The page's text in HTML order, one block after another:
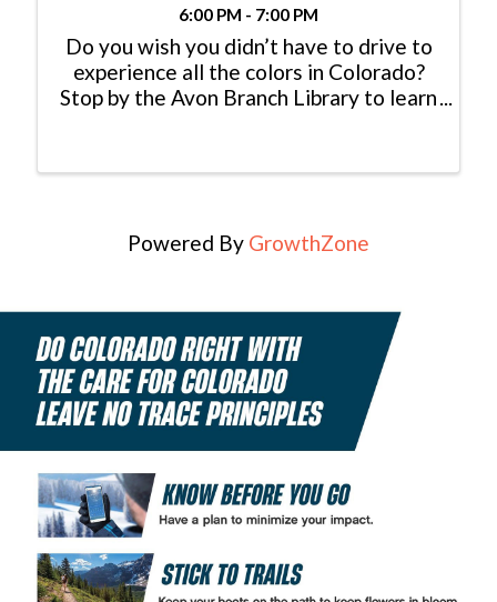
6:00 PM - 7:00 PM
Do you wish you didn’t have to drive to
experience all the colors in Colorado?
Stop by the Avon Branch Library to learn
decorative plants will grow at altitude!
Powered By GrowthZone